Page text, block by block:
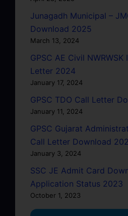
Junagadh Municipal –
Download 2025
March 13, 2024
GPSC AE Civil
Letter 2024
January 17, 2024
GPSC TDO Call Letter
January 11, 2024
GPSC Gujarat
Call Letter Download
January 3, 2024
SSC JE Admit Card
Application Status 2023
October 1, 2023